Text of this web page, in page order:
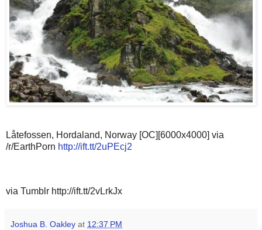
Låtefossen, Hordaland, Norway [OC][6000x4000] via
/r/EarthPorn http://ift.tt/2uPEcj2
via Tumblr http://ift.tt/2vLrkJx
Joshua B. Oakley at 12:37 PM